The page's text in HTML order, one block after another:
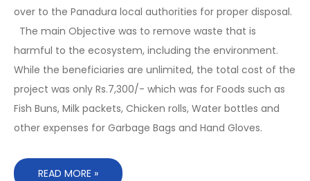
over to the Panadura local authorities for proper disposal.
The main Objective was to remove waste that is
harmful to the ecosystem, including the environment.
While the beneficiaries are unlimited, the total cost of the
project was only Rs.7,300/- which was for Foods such as
Fish Buns, Milk packets, Chicken rolls, Water bottles and
other expenses for Garbage Bags and Hand Gloves.
READ MORE »